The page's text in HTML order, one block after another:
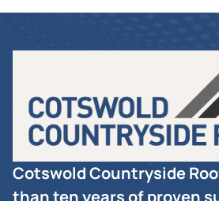
Cotswold Countryside